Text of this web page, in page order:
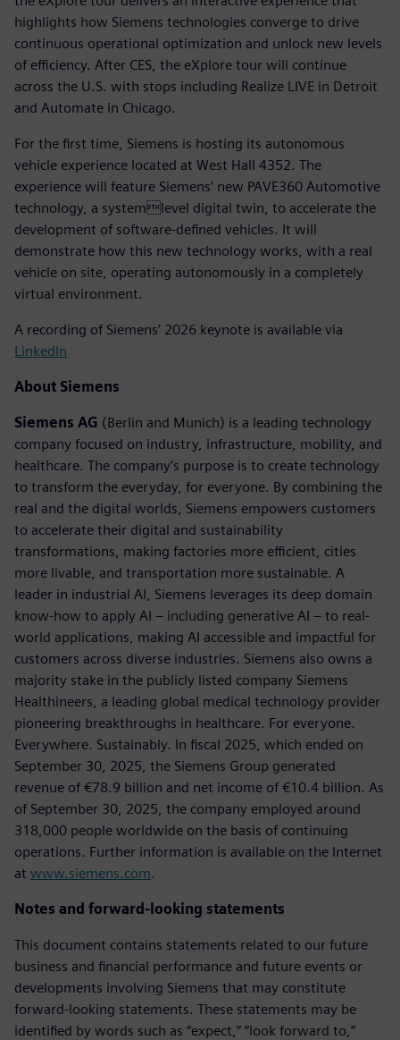
highlights how Siemens technologies converge to drive
continuous operational optimization and unlock new levels
of efficiency. After CES, the eXplore tour will continue
across the U.S. with stops including Realize LIVE in Detroit
and Automate in Chicago.
For the first time, Siemens is hosting its autonomous
vehicle experience located at West Hall 4352. The
experience will feature Siemens’ new PAVE360 Automotive
technology, a systemlevel digital twin, to accelerate the
development of software-defined vehicles. It will
demonstrate how this new technology works, with a real
vehicle on site, operating autonomously in a completely
virtual environment.
A recording of Siemens’ 2026 keynote is available via
LinkedIn
About Siemens
Siemens AG (Berlin and Munich) is a leading technology
company focused on industry, infrastructure, mobility, and
healthcare. The company’s purpose is to create technology
to transform the everyday, for everyone. By combining the
real and the digital worlds, Siemens empowers customers
to accelerate their digital and sustainability
transformations, making factories more efficient, cities
more livable, and transportation more sustainable. A
leader in industrial AI, Siemens leverages its deep domain
know-how to apply AI – including generative AI – to real-
world applications, making AI accessible and impactful for
customers across diverse industries. Siemens also owns a
majority stake in the publicly listed company Siemens
Healthineers, a leading global medical technology provider
pioneering breakthroughs in healthcare. For everyone.
Everywhere. Sustainably. In fiscal 2025, which ended on
September 30, 2025, the Siemens Group generated
revenue of €78.9 billion and net income of €10.4 billion. As
of September 30, 2025, the company employed around
318,000 people worldwide on the basis of continuing
operations. Further information is available on the Internet
at www.siemens.com.
Notes and forward-looking statements
This document contains statements related to our future
business and financial performance and future events or
developments involving Siemens that may constitute
forward-looking statements. These statements may be
identified by words such as “expect,” “look forward to,”